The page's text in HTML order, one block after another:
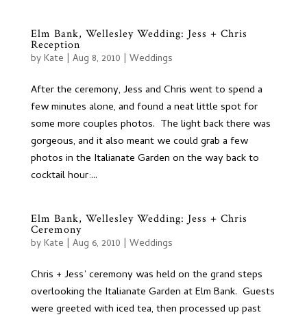
Elm Bank, Wellesley Wedding: Jess + Chris
Reception
byKate | Aug 8, 2010 | Weddings
After the ceremony, Jess and Chris went to spend a
few minutes alone, and found a neat little spot for
some more couples photos. The light back there was
gorgeous, and it also meant we could grab a few
photos in the Italianate Garden on the way back to
cocktail hour:...
Elm Bank, Wellesley Wedding: Jess + Chris
Ceremony
byKate | Aug 6, 2010 | Weddings
Chris + Jess’ ceremony was held on the grand steps
overlooking the Italianate Garden at Elm Bank. Guests
were greeted with iced tea, then processed up past